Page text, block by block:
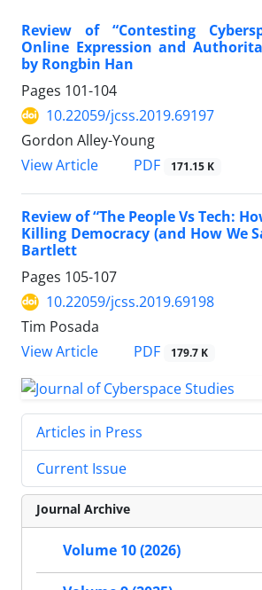
Review of “Contesting
Online Expression and
by Rongbin Han
Pages 101-104
10.22059/jcss.2019.69197
Gordon Alley-Young
View Article
PDF 171.15 K
Review of “The People Vs Tech:
Killing Democracy (and How We
Bartlett
Pages 105-107
10.22059/jcss.2019.69198
Tim Posada
View Article
PDF 179.7 K
Articles in Press
Current Issue
Journal Archive
Volume 10 (2026)